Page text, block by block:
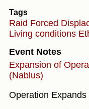
Tags
Raid Forced
Living conditions
Event Notes
Expansion of
(Nablus)
Operation